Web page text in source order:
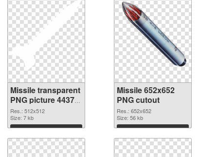
Missile transparent
PNG picture 44375
PNG picture
Res.: 512x512
Size: 7 kb
Download
Missile 652x652
PNG cutout
Res.: 652x652
Size: 56 kb
Download